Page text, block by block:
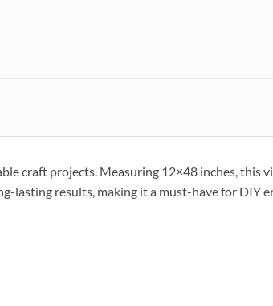
craft projects. Measuring 12×48 inches, this
results, making it a must-have for DIY